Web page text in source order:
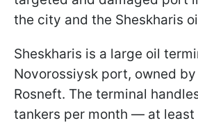
the city and the Sheskharis
Sheskharis is a large oil
Novorossiysk port, owned
Rosneft. The terminal
tankers per month — at least